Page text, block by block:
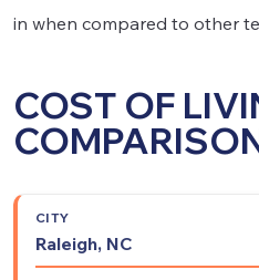
in when compared to other
COST OF
City
Median
Home
Raleigh, NC